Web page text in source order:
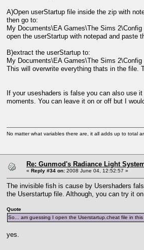
A)Open userStartup file inside the zip with
then go to:
My Documents\EA Games\The Sims 2\Config
open the userStartup with notepad and paste
B)extract the userStartup to:
My Documents\EA Games\The Sims 2\Config
This will overwrite everything thats in the file.
If your useshaders is false you can also use
moments. You can leave it on or off but I
No matter what variables there are, it all adds up to total
Re: Gunmod's Radiance Light
« Reply #34 on: 2008 June 04, 12:52:57 »
The invisible fish is cause by Usershaders
the Userstartup file. Although, you can try it
Quote
So... am guessing I open the Userstartup.cheat file in
yes.